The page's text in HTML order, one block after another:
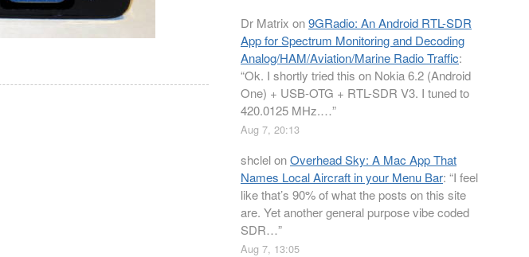
Dr Matrix on9GRadio: An Android RTL-SDR
App for Spectrum Monitoring and Decoding
Analog/HAM/Aviation/Marine Radio Traffic:
“Ok. I shortly tried this on Nokia 6.2 (Android
One) + USB-OTG + RTL-SDR V3. I tuned to
420.0125 MHz.…”
Aug 7, 20:13
shclelonOverhead Sky: A Mac App That
Names Local Aircraft in your Menu Bar: “I feel
like that’s 90% of what the posts on this site
are. Yet another general purpose vibe coded
SDR…”
Aug 7, 13:05